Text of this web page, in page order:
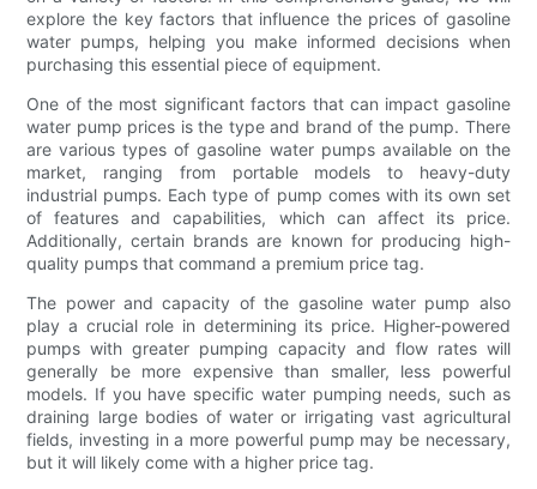
explore the key factors that influence the prices of gasoline
water pumps, helping you make informed decisions when
purchasing this essential piece of equipment.
One of the most significant factors that can impact gasoline
water pump prices is the type and brand of the pump. There
are various types of gasoline water pumps available on the
market, ranging from portable models to heavy-duty
industrial pumps. Each type of pump comes with its own set
of features and capabilities, which can affect its price.
Additionally, certain brands are known for producing high-
quality pumps that command a premium price tag.
The power and capacity of the gasoline water pump also
play a crucial role in determining its price. Higher-powered
pumps with greater pumping capacity and flow rates will
generally be more expensive than smaller, less powerful
models. If you have specific water pumping needs, such as
draining large bodies of water or irrigating vast agricultural
fields, investing in a more powerful pump may be necessary,
but it will likely come with a higher price tag.